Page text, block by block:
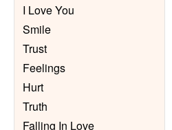
I Love You
Smile
Trust
Feelings
Hurt
Truth
Falling In Love